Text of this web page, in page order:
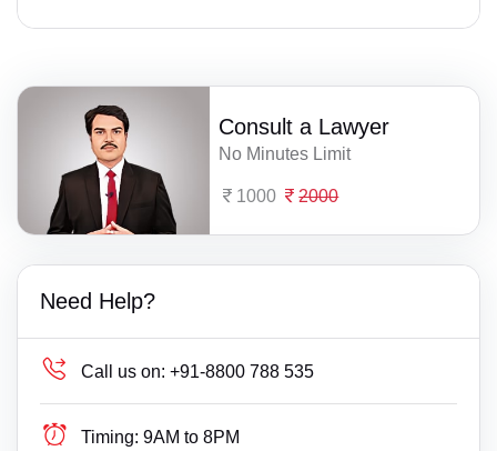
Consult a Lawyer
No Minutes Limit
1000 2000
Need Help?
Call us on: +91-8800 788 535
Timing: 9AM to 8PM